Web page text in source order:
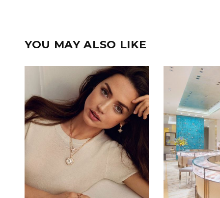
YOU MAY ALSO LIKE